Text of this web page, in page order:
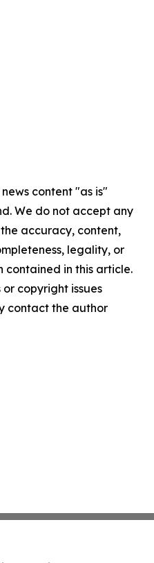
content "as is"
We do not accept any
accuracy, content,
legality, or
in this article.
copyright issues
contact the author